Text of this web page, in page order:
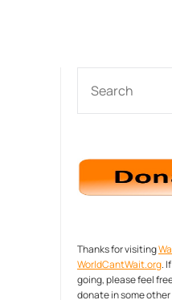
Thanks for visiting
WorldCantWait.org.
going, please feel
donate in some other